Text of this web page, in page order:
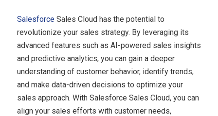
Salesforce Sales Cloud has the potential to
revolutionize your sales strategy. By leveraging its
advanced features such as AI-powered sales insights
and predictive analytics, you can gain a deeper
understanding of customer behavior, identify trends,
and make data-driven decisions to optimize your
sales approach. With Salesforce Sales Cloud, you can
align your sales efforts with customer needs,